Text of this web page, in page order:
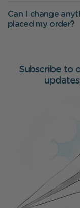
Can I change
placed my order?
Subscribe to